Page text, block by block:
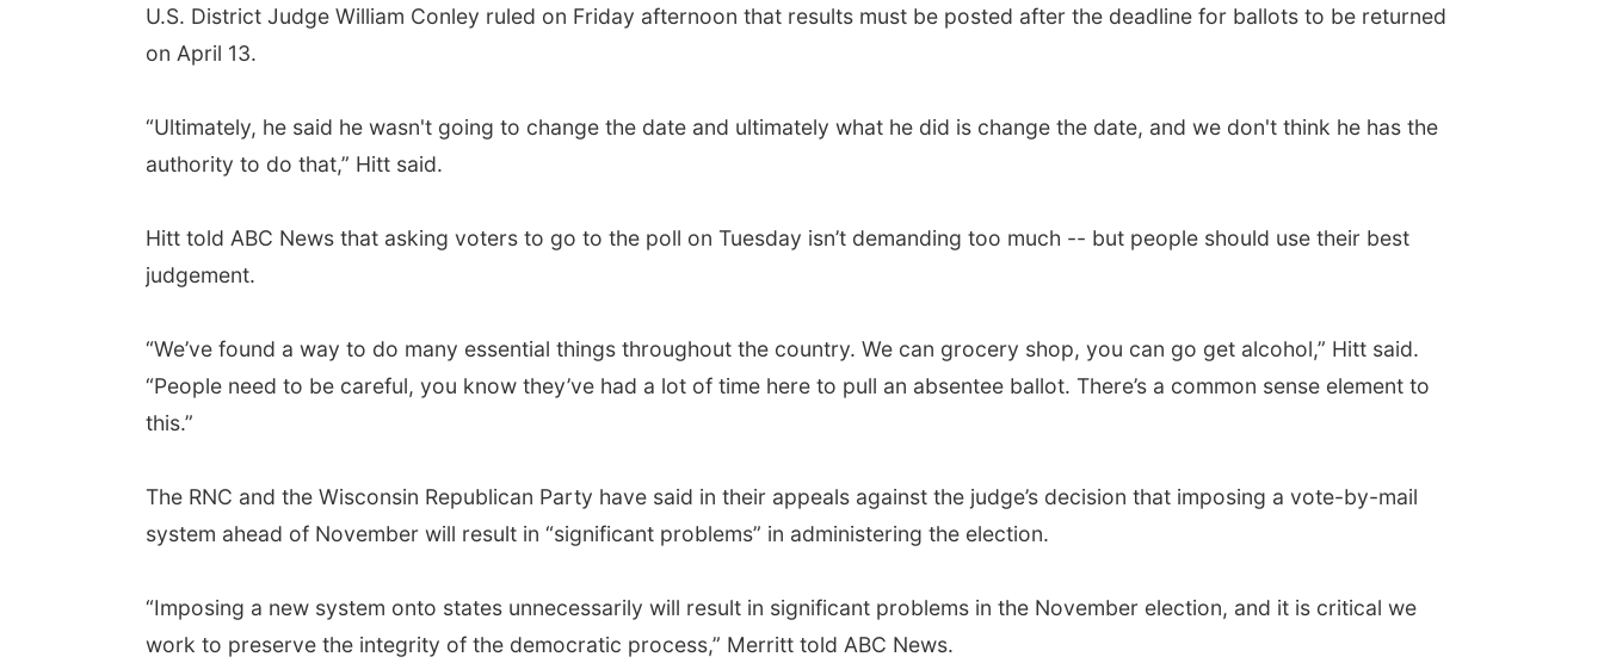
U.S. District Judge William Conley ruled on Friday afternoon that results must be posted after the deadline for ballots to be returned
on April 13.
“Ultimately, he said he wasn't going to change the date and ultimately what he did is change the date, and we don't think he has the
authority to do that,” Hitt said.
Hitt told ABC News that asking voters to go to the poll on Tuesday isn’t demanding too much -- but people should use their best
judgement.
“We’ve found a way to do many essential things throughout the country. We can grocery shop, you can go get alcohol,” Hitt said.
“People need to be careful, you know they’ve had a lot of time here to pull an absentee ballot. There’s a common sense element to
this.”
The RNC and the Wisconsin Republican Party have said in their appeals against the judge’s decision that imposing a vote-by-mail
system ahead of November will result in “significant problems” in administering the election.
“Imposing a new system onto states unnecessarily will result in significant problems in the November election, and it is critical we
work to preserve the integrity of the democratic process,” Merritt told ABC News.